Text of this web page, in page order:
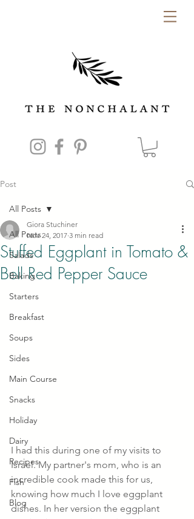
Post
All Posts
Salads
Baking
Starters
Breakfast
Soups
Sides
Main Course
Snacks
Holiday
Dairy
Recipes
Fish
Blog
All Posts
Stuffed Eggplant in Tomato &
Bell Red Pepper Sauce
Giora Stuchiner
Nov 24, 2017 3 min read
I had this during one of my visits to
Israel. My partner's mom, who is an
incredible cook made this for us,
knowing how much I love eggplant
dishes. In her version the eggplant